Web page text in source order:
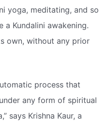
yoga, meditating, and so
a Kundalini awakening.
own, without any prior
process that
any form of spiritual
says Krishna Kaur, a